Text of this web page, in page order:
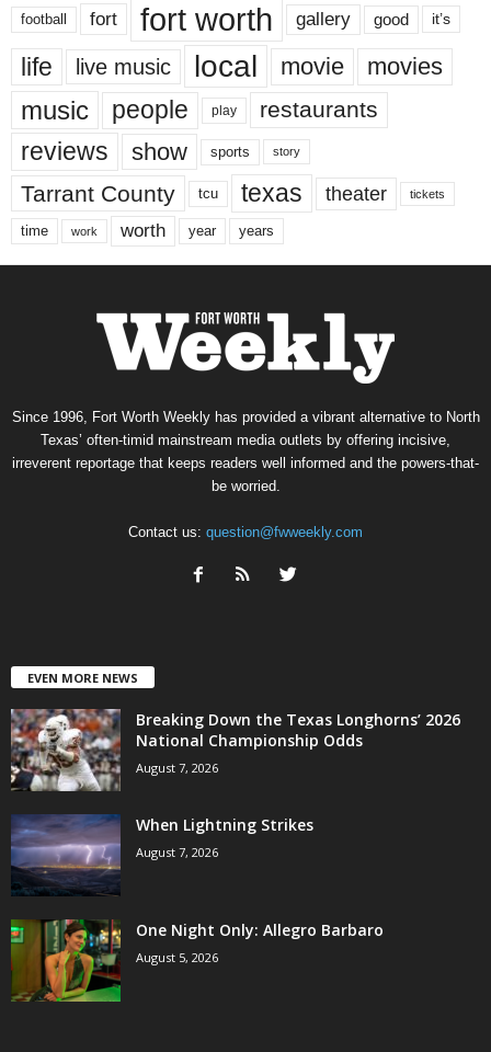
football fort fort worth gallery good it’s
life live music local movie movies
music people play restaurants
reviews show sports story
Tarrant County tcu texas theater tickets
time work worth year years
Since 1996, Fort Worth Weekly has provided a vibrant alternative to North
Texas’ often-timid mainstream media outlets by offering incisive,
irreverent reportage that keeps readers well informed and the powers-that-
be worried.
Contact us: question@fwweekly.com
EVEN MORE NEWS
Breaking Down the Texas Longhorns’ 2026
National Championship Odds
August 7, 2026
When Lightning Strikes
August 7, 2026
One Night Only: Allegro Barbaro
August 5, 2026